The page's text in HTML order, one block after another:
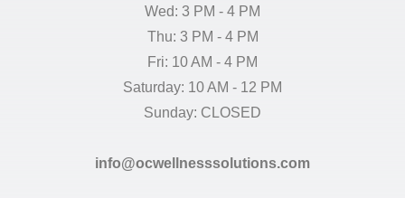
Wed: 3 PM - 4 PM
Thu: 3 PM - 4 PM
Fri: 10 AM - 4 PM
Saturday: 10 AM - 12 PM
Sunday: CLOSED
info@ocwellnesssolutions.com